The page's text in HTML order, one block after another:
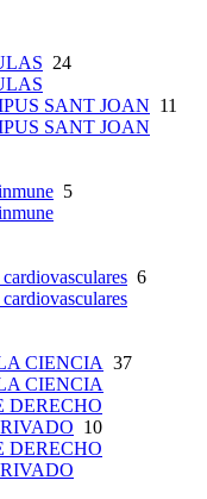
24
SANT JOAN 11
SANT JOAN
5
6
CIENCIA 37
CIENCIA
DERECHO
10
DERECHO